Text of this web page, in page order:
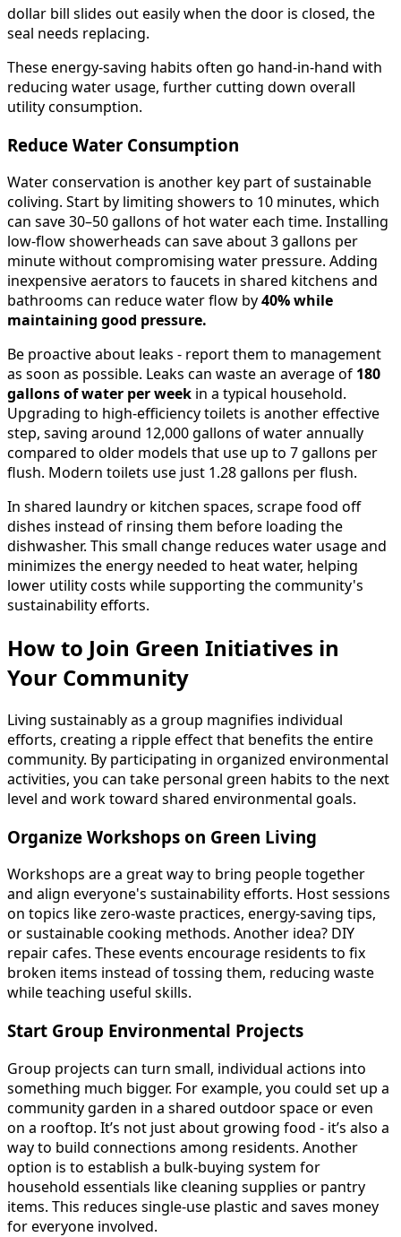
dollar bill slides out easily when the door is closed, the
seal needs replacing.
These energy-saving habits often go hand-in-hand with
reducing water usage, further cutting down overall
utility consumption.
Reduce Water Consumption
Water conservation is another key part of sustainable
coliving. Start by limiting showers to 10 minutes, which
can save 30–50 gallons of hot water each time. Installing
low-flow showerheads can save about 3 gallons per
minute without compromising water pressure. Adding
inexpensive aerators to faucets in shared kitchens and
bathrooms can reduce water flow by40% while
maintaining good pressure.
Be proactive about leaks - report them to management
as soon as possible. Leaks can waste an average of 180
gallons of water per week in a typical household.
Upgrading to high-efficiency toilets is another effective
step, saving around 12,000 gallons of water annually
compared to older models that use up to 7 gallons per
flush. Modern toilets use just 1.28 gallons per flush.
In shared laundry or kitchen spaces, scrape food off
dishes instead of rinsing them before loading the
dishwasher. This small change reduces water usage and
minimizes the energy needed to heat water, helping
lower utility costs while supporting the community's
sustainability efforts.
How to Join Green Initiatives in
Your Community
Living sustainably as a group magnifies individual
efforts, creating a ripple effect that benefits the entire
community. By participating in organized environmental
activities, you can take personal green habits to the next
level and work toward shared environmental goals.
Organize Workshops on Green Living
Workshops are a great way to bring people together
and align everyone's sustainability efforts. Host sessions
on topics like zero-waste practices, energy-saving tips,
or sustainable cooking methods. Another idea? DIY
repair cafes. These events encourage residents to fix
broken items instead of tossing them, reducing waste
while teaching useful skills.
Start Group Environmental Projects
Group projects can turn small, individual actions into
something much bigger. For example, you could set up a
community garden in a shared outdoor space or even
on a rooftop. It’s not just about growing food - it’s also a
way to build connections among residents. Another
option is to establish a bulk-buying system for
household essentials like cleaning supplies or pantry
items. This reduces single-use plastic and saves money
for everyone involved.